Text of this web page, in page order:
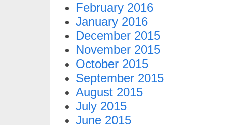
February 2016
January 2016
December 2015
November 2015
October 2015
September 2015
August 2015
July 2015
June 2015